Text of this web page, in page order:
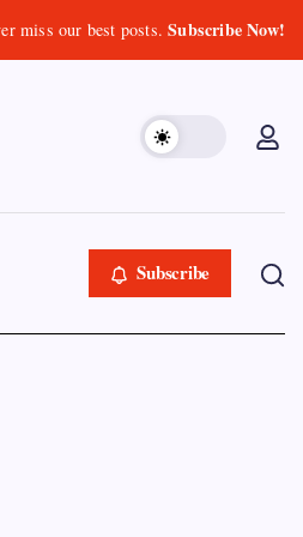
miss our best posts.Subscribe Now!
Subscribe